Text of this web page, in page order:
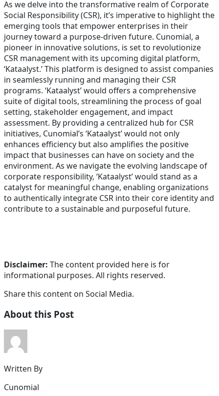
As we delve into the transformative realm of Corporate
Social Responsibility (CSR), it’s imperative to highlight the
emerging tools that empower enterprises in their
journey toward a purpose-driven future. Cunomial, a
pioneer in innovative solutions, is set to revolutionize
CSR management with its upcoming digital platform,
‘Kataalyst.’ This platform is designed to assist companies
in seamlessly running and managing their CSR
programs. ‘Kataalyst’ would offers a comprehensive
suite of digital tools, streamlining the process of goal
setting, stakeholder engagement, and impact
assessment. By providing a centralized hub for CSR
initiatives, Cunomial’s ‘Kataalyst’ would not only
enhances efficiency but also amplifies the positive
impact that businesses can have on society and the
environment. As we navigate the evolving landscape of
corporate responsibility, ‘Kataalyst’ would stand as a
catalyst for meaningful change, enabling organizations
to authentically integrate CSR into their core identity and
contribute to a sustainable and purposeful future.
Disclaimer: The content provided here is for
informational purposes. All rights reserved.
Share this content on Social Media.
About this Post
Written By
Cunomial